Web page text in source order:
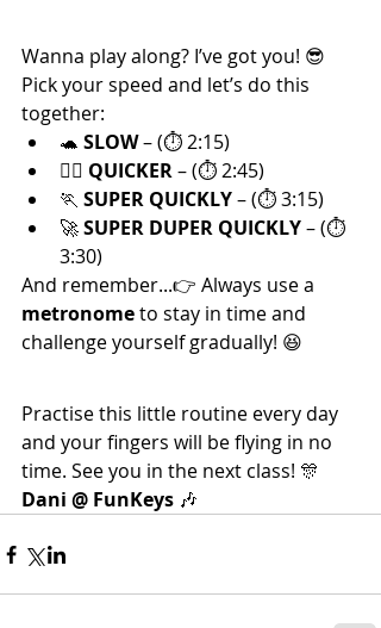
Wanna play along? I’ve got you! 😎
Pick your speed and let’s do this
together:
🐢 SLOW – (⏱ 2:15)
🚶‍♂️ QUICKER – (⏱ 2:45)
🏃 SUPER QUICKLY – (⏱ 3:15)
🚀 SUPER DUPER QUICKLY – (⏱
3:30)
And remember...👉 Always use a
metronome to stay in time and
challenge yourself gradually! 😆
Practise this little routine every day
and your fingers will be flying in no
time. See you in the next class! 🎊
Dani @ FunKeys 🎶